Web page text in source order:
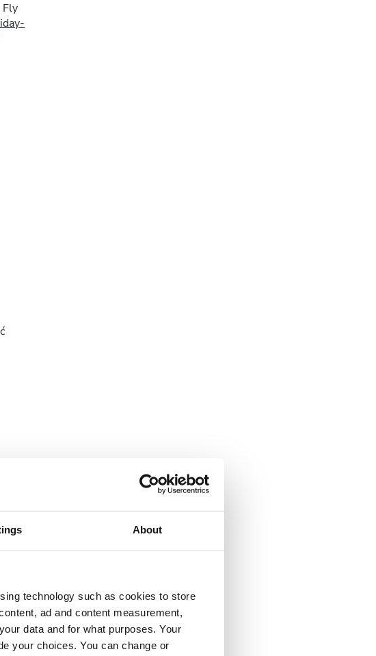
About
technology such as cookies to store
ad and content measurement,
data and for what purposes. Your
your choices. You can change or
Fly